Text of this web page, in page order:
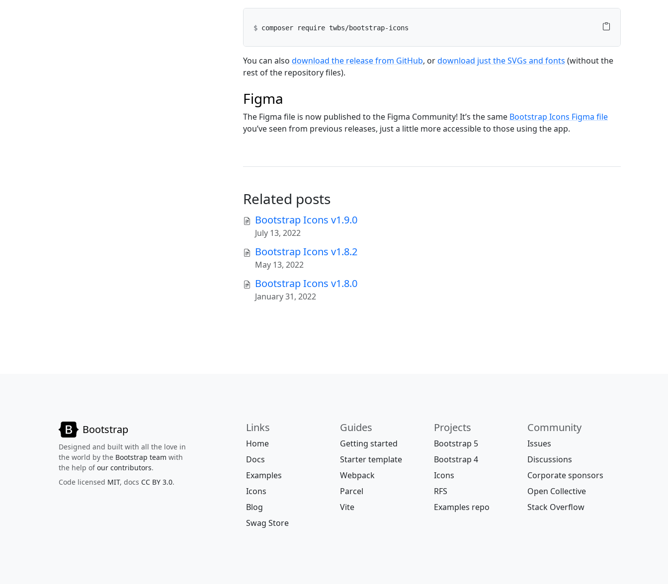
You can also download the release from GitHub, ordownload just the SVGs and fonts (without the
rest of the repository files).
Figma
The Figma file is now published to the Figma Community! It’s the same Bootstrap Icons Figma file
you’ve seen from previous releases, just a little more accessible to those using the app.
Related posts
Bootstrap Icons v1.9.0
July 13, 2022
Bootstrap Icons v1.8.2
May 13, 2022
Bootstrap Icons v1.8.0
January 31, 2022
Bootstrap
Designed and built with all the love in
the world by the Bootstrap team with
the help ofour contributors.
Code licensed MIT, docs CC BY 3.0.
Links
Home
Docs
Examples
Icons
Blog
Swag Store
Guides
Getting started
Starter template
Webpack
Parcel
Vite
Projects
Bootstrap 5
Bootstrap 4
Icons
RFS
Examples repo
Community
Issues
Discussions
Corporate sponsors
Open Collective
Stack Overflow